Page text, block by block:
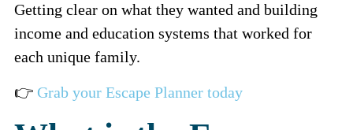
Getting clear on what they wanted and building
income and education systems that worked for
each unique family.
👉 Grab your Escape Planner today